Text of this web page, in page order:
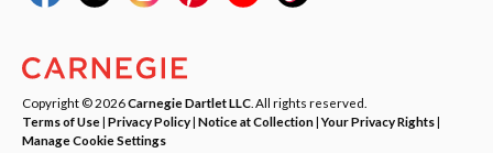
Copyright © 2026Carnegie Dartlet LLC . All rights reserved.
Terms of Use| Privacy Policy| Notice at Collection|Your Privacy Rights|
Manage Cookie Settings